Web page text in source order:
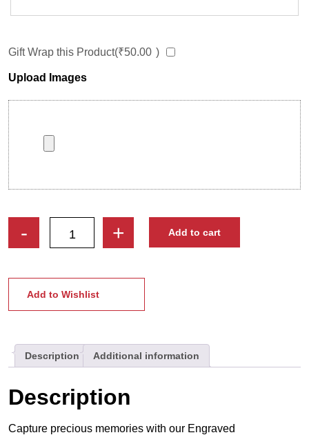
Gift Wrap this Product(₹50.00 )
Upload Images
Add to cart
-
Personalized
Frame
DIY
quantity
+
Add to Wishlist
Description Additional information
Description
Capture precious memories with our Engraved